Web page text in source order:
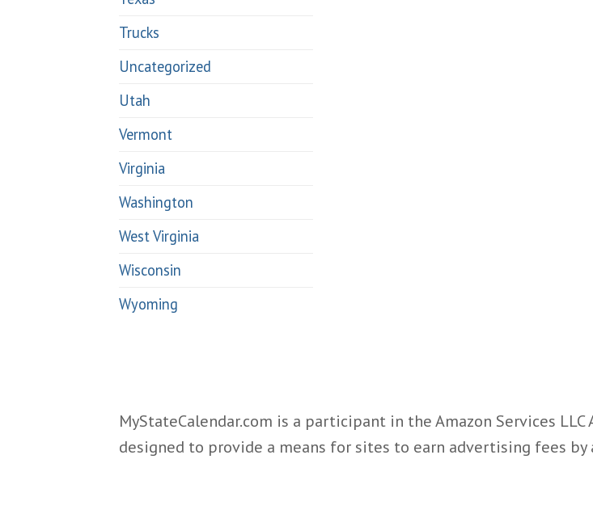
Trucks
Uncategorized
Utah
Vermont
Virginia
Washington
West Virginia
Wisconsin
Wyoming
MyStateCalendar.com is a participant in the Amazon Services
designed to provide a means for sites to earn advertising fees